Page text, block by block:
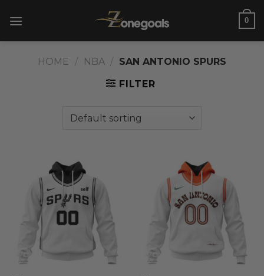
0
HOME / NBA / SAN ANTONIO SPURS
FILTER